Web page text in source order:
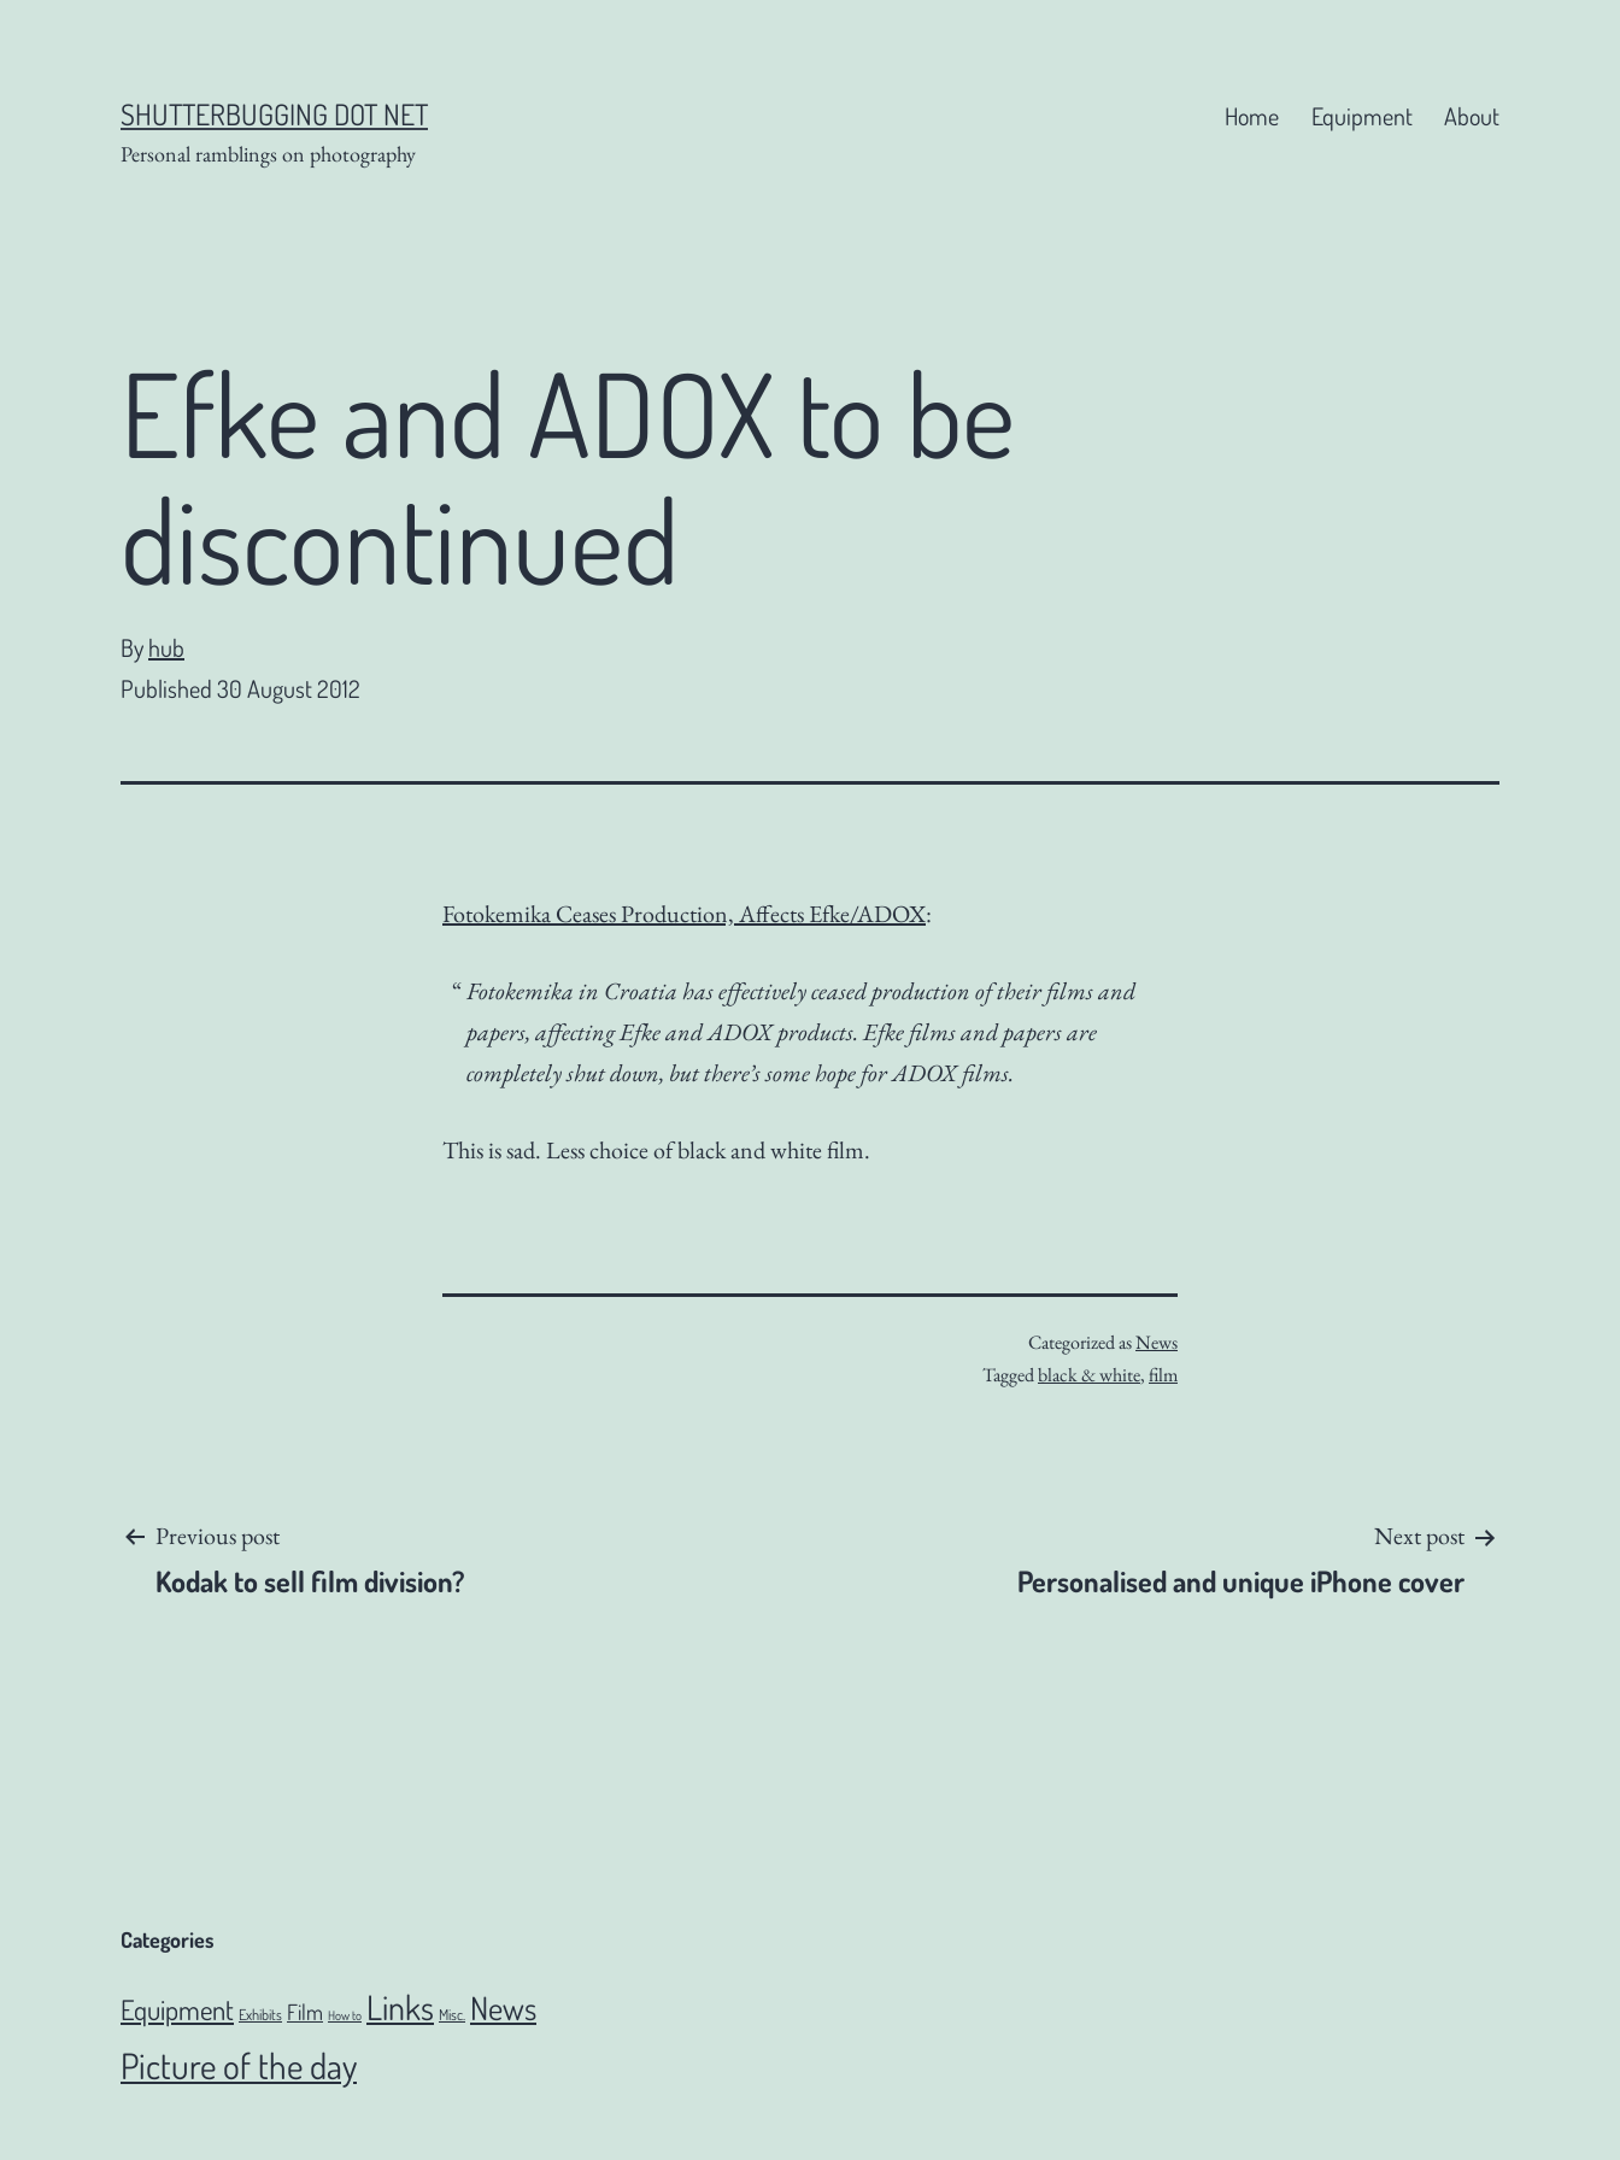
SHUTTERBUGGING DOT NET
Personal ramblings on photography
Home Equipment About
Efke and ADOX to be
discontinued
Byhub
Published30 August 2012
Fotokemika Ceases Production, Affects Efke/ADOX:
Fotokemika in Croatia has effectively ceased production of their films and
papers, affecting Efke and ADOX products. Efke films and papers are
completely shut down, but there’s some hope for ADOX films.
This is sad. Less choice of black and white film.
Categorized asNews
Taggedblack & white,film
Post
Previous post
Kodak to sell film division?
Next post
Personalised and unique iPhone cover
Categories
Equipment Exhibits Film How to Links Misc. News
Picture of the day